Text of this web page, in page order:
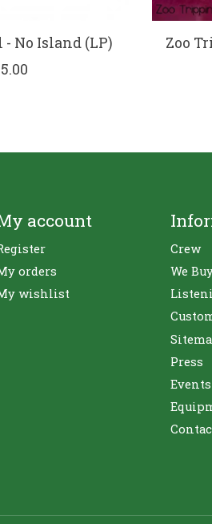
No Island (LP)
Zoo
account
orders
wishlist
Crew
We
Press
Events